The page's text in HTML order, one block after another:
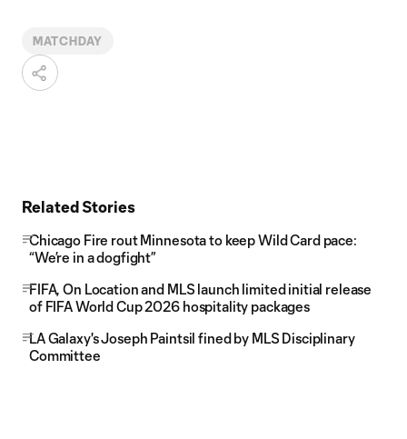
MATCHDAY
Related Stories
Chicago Fire rout Minnesota to keep Wild Card pace:
“We’re in a dogfight”
FIFA, On Location and MLS launch limited initial release
of FIFA World Cup 2026 hospitality packages
LA Galaxy's Joseph Paintsil fined by MLS Disciplinary
Committee